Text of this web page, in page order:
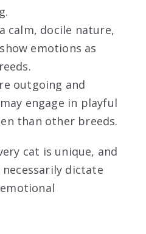
calm, docile nature,
emotions as
outgoing and
engage in playful
than other breeds.
cat is unique, and
dictate